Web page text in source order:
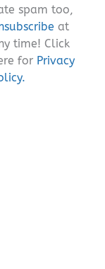
spam too,
at
time! Click
for Privacy